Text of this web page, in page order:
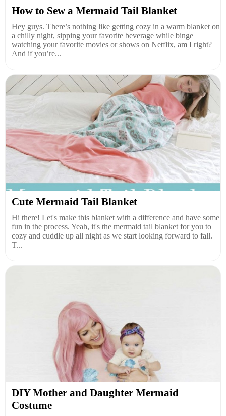
How to Sew a Mermaid Tail Blanket
Hey guys. There’s nothing like getting cozy in a warm blanket on
a chilly night, sipping your favorite beverage while binge
watching your favorite movies or shows on Netflix, am I right?
And if you’re...
Cute Mermaid Tail Blanket
Hi there! Let's make this blanket with a difference and have some
fun in the process. Yeah, it's the mermaid tail blanket for you to
cozy and cuddle up all night as we start looking forward to fall.
T...
DIY Mother and Daughter Mermaid
Costume